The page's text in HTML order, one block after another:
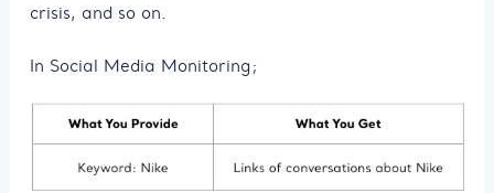
crisis, and so on.
In Social Media Monitoring;